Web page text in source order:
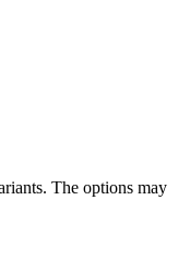
The options may